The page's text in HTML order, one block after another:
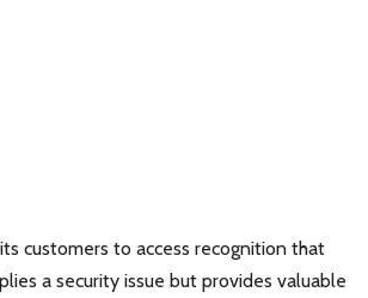
customers to access recognition that
a security issue but provides valuable